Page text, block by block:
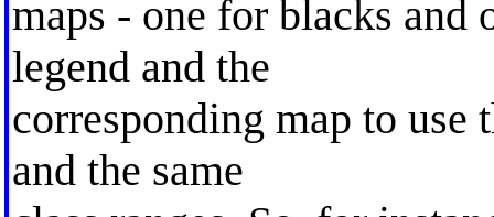
maps - one for blacks and
legend and the
corresponding map to use
and the same